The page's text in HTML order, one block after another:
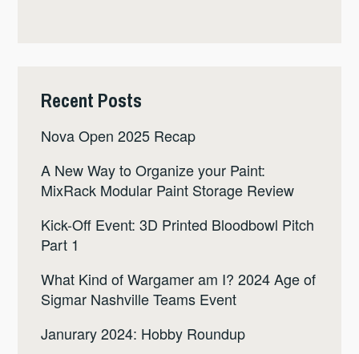
Recent Posts
Nova Open 2025 Recap
A New Way to Organize your Paint:
MixRack Modular Paint Storage Review
Kick-Off Event: 3D Printed Bloodbowl Pitch
Part 1
What Kind of Wargamer am I? 2024 Age of
Sigmar Nashville Teams Event
Janurary 2024: Hobby Roundup